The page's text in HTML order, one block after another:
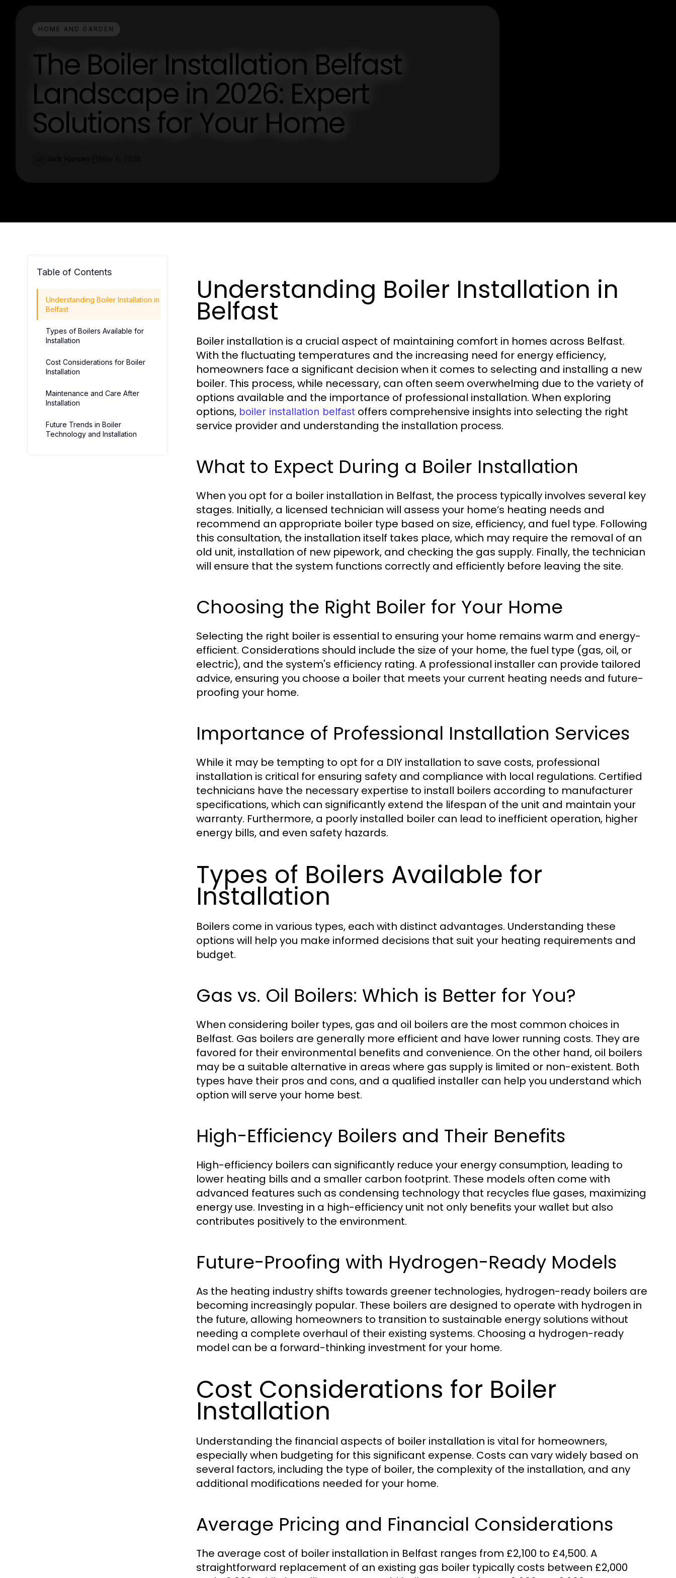
HOME AND GARDEN
The Boiler Installation Belfast
Landscape in 2026: Expert
Solutions for Your Home
Table of Contents
Understanding Boiler Installation in
Belfast
Types of Boilers Available for
Installation
Cost Considerations for Boiler
Installation
Maintenance and Care After
Installation
Future Trends in Boiler
Technology and Installation
Understanding Boiler Installation in
Belfast
Boiler installation is a crucial aspect of maintaining comfort in homes across Belfast.
With the fluctuating temperatures and the increasing need for energy efficiency,
homeowners face a significant decision when it comes to selecting and installing a new
boiler. This process, while necessary, can often seem overwhelming due to the variety of
options available and the importance of professional installation. When exploring
options, boiler installation belfast offers comprehensive insights into selecting the right
service provider and understanding the installation process.
What to Expect During a Boiler Installation
When you opt for a boiler installation in Belfast, the process typically involves several key
stages. Initially, a licensed technician will assess your home’s heating needs and
recommend an appropriate boiler type based on size, efficiency, and fuel type. Following
this consultation, the installation itself takes place, which may require the removal of an
old unit, installation of new pipework, and checking the gas supply. Finally, the technician
will ensure that the system functions correctly and efficiently before leaving the site.
Choosing the Right Boiler for Your Home
Selecting the right boiler is essential to ensuring your home remains warm and energy-
efficient. Considerations should include the size of your home, the fuel type (gas, oil, or
electric), and the system's efficiency rating. A professional installer can provide tailored
advice, ensuring you choose a boiler that meets your current heating needs and future-
proofing your home.
Importance of Professional Installation Services
While it may be tempting to opt for a DIY installation to save costs, professional
installation is critical for ensuring safety and compliance with local regulations. Certified
technicians have the necessary expertise to install boilers according to manufacturer
specifications, which can significantly extend the lifespan of the unit and maintain your
warranty. Furthermore, a poorly installed boiler can lead to inefficient operation, higher
energy bills, and even safety hazards.
Types of Boilers Available for
Installation
Boilers come in various types, each with distinct advantages. Understanding these
options will help you make informed decisions that suit your heating requirements and
budget.
Gas vs. Oil Boilers: Which is Better for You?
When considering boiler types, gas and oil boilers are the most common choices in
Belfast. Gas boilers are generally more efficient and have lower running costs. They are
favored for their environmental benefits and convenience. On the other hand, oil boilers
may be a suitable alternative in areas where gas supply is limited or non-existent. Both
types have their pros and cons, and a qualified installer can help you understand which
option will serve your home best.
High-Efficiency Boilers and Their Benefits
High-efficiency boilers can significantly reduce your energy consumption, leading to
lower heating bills and a smaller carbon footprint. These models often come with
advanced features such as condensing technology that recycles flue gases, maximizing
energy use. Investing in a high-efficiency unit not only benefits your wallet but also
contributes positively to the environment.
Future-Proofing with Hydrogen-Ready Models
As the heating industry shifts towards greener technologies, hydrogen-ready boilers are
becoming increasingly popular. These boilers are designed to operate with hydrogen in
the future, allowing homeowners to transition to sustainable energy solutions without
needing a complete overhaul of their existing systems. Choosing a hydrogen-ready
model can be a forward-thinking investment for your home.
Cost Considerations for Boiler
Installation
Understanding the financial aspects of boiler installation is vital for homeowners,
especially when budgeting for this significant expense. Costs can vary widely based on
several factors, including the type of boiler, the complexity of the installation, and any
additional modifications needed for your home.
Average Pricing and Financial Considerations
The average cost of boiler installation in Belfast ranges from £2,100 to £4,500. A
straightforward replacement of an existing gas boiler typically costs between £2,000